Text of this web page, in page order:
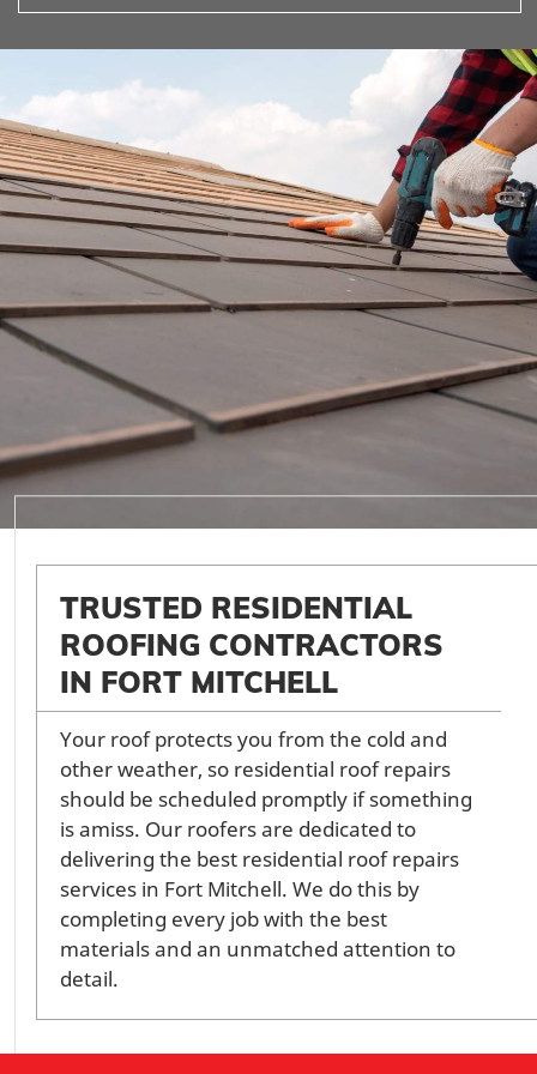
TRUSTED RESIDENTIAL
ROOFING CONTRACTORS
IN FORT MITCHELL
Your roof protects you from the cold and
other weather, so residential roof repairs
should be scheduled promptly if something
is amiss. Our roofers are dedicated to
delivering the best residential roof repairs
services in Fort Mitchell. We do this by
completing every job with the best
materials and an unmatched attention to
detail.